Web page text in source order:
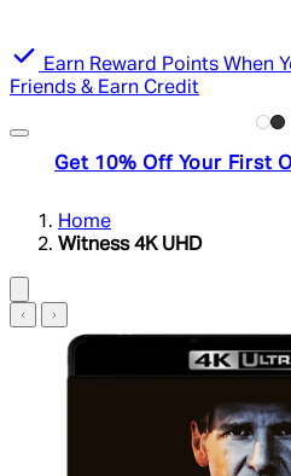
Earn Reward Points When
Friends & Earn Credit
Get 10% Off Your First
Home
Witness 4K UHD